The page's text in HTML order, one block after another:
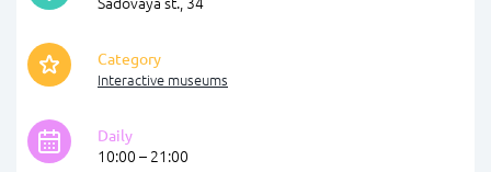
Category
Interactive museums
Daily
10:00 – 21:00